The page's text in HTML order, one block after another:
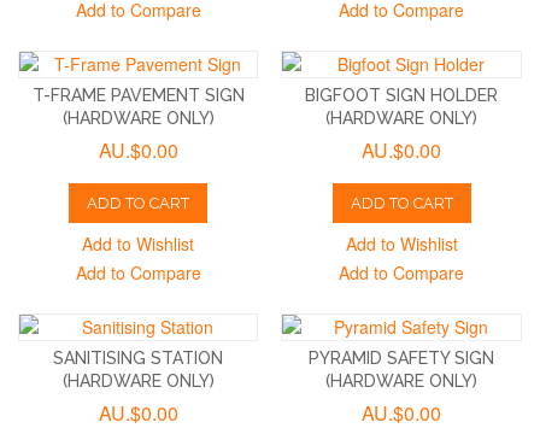
Add to Compare
Add to Compare
T-FRAME PAVEMENT SIGN
(HARDWARE ONLY)
AU.$0.00
ADD TO CART
Add to Wishlist
Add to Compare
BIGFOOT SIGN HOLDER
(HARDWARE ONLY)
AU.$0.00
ADD TO CART
Add to Wishlist
Add to Compare
SANITISING STATION
(HARDWARE ONLY)
AU.$0.00
PYRAMID SAFETY SIGN
(HARDWARE ONLY)
AU.$0.00